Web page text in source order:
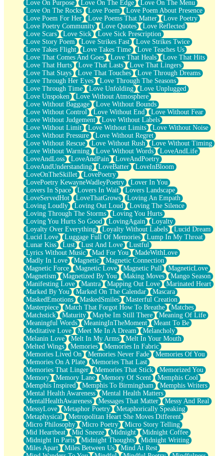
Love On Purpose
Love On The Edge
Love On The Menu
Love On The Rocks
Love Poem
Love Poem About Presence
Love Poem For Her
Love Poems That Matter
Love Poetry
Love Poetry Community
Love Quotes
Love Reflected
Love Scars
Love Sick
Love Sick Prescription
Love Story Poem
Love Strikes Fast
Love Strikes Twice
Love Takes Flight
Love Takes Time
Love Teaches Us
Love That Comes And Goes
Love That Heals
Love That Hits
Love That Hurts
Love That Lasts
Love That Lingers
Love That Stays
Love That Touches
Love Through Dreams
Love Through Her Eyes
Love Through The Seasons
Love Through Time
Love Unfolding
Love Unplugged
Love Unspoken
Love Without Atmosphere
Love Without Baggage
Love Without Bounds
Love Without Control
Love Without End
Love Without Fear
Love Without Judgement
Love Without Labels
Love Without Limit
Love Without Limits
Love Without Noise
Love Without Pressure
Love Without Regret
Love Without Rescue
Love Without Rush
Love Without Timing
Love Without Warning
Love Without Words
LoveAndLife
LoveAndLoss
LoveAndPain
LoveAndPoetry
LoveAndUnderstanding
LoveBatter
LoveInBloom
LoveOnTheSkillet
LovePoetry
LovePoetry KewayneWadleyPoetry
Lover In You
Lovers In Space
Lovers In Wait
Lovers Landscape
LoveServedHot
LoveThatGrows
Loving An Empath
Loving Loudly
Loving Out Loud
Loving The Silence
Loving Through The Storms
Loving You Hurts
Loving You Hurts So Good
LovingAgain
Loyalty
Loyalty Over Everything
Loyalty Without Labels
Lucid Dream
Lucid Love
Luggage Full Of Memories
Lump In My Throat
Lunar Kiss
Lust Lust And Love
Lustful
Lyrics Without Music
Mad For You
MadeWithLove
Madly In Love
Magnetic
Magnetic Connection
Magnetic Force
Magnetic Love Magnetic Pull
MagneticLove
Magnetism
Magnetized By You Making Moves
Mango Season
Manifesting Love
Mantra Mapping Out Love
Marinated Heart
Marked By You
Marked On The Calendar
Mascara
MaskedEmotions
MaskedSmiles
Masterful Creation
Masterpiece
Match That Forgot How To Breathe
Matches
Matchstick
Maturity Maybe Im Still There
Meaning Of Life
Meaningful Words
MeaningInTheMoment
Meant To Be
Meditative Love
Meet Me In A Dream
Melancholy
Melanin Love
Melt In My Arms
Melt In Your Mouth
Melted Wings
Memories
Memories In Fabric
Memories Lived On
Memories Never Fade
Memories Of You
Memories On A Plate
Memories That Last
Memories That Linger
Memories That Stick
Memorized You
Memory
Memory Lane Memory Of Scent
Memphis Cool
Memphis Inspired
Memphis To Birmingham
Memphis Writers
Mental Health Awareness
Mental Health Matters
MentalHealthAwareness
Messages That Matter
Messy And Real
MessyLove
Metaphor Poetry
Metaphorically Speaking
Metaphysical
Metropolitan Heart She Moves Different
Micro Philosophy
Micro Poetry
Micro Story Telling
Mid Heartbeat
Mid Sneeze Midnight
Midnight Coffee
Midnight In Paris
Midnight Thoughts
Midnight Writing
Miles Apart
Miles Between Us
Mind At Rest